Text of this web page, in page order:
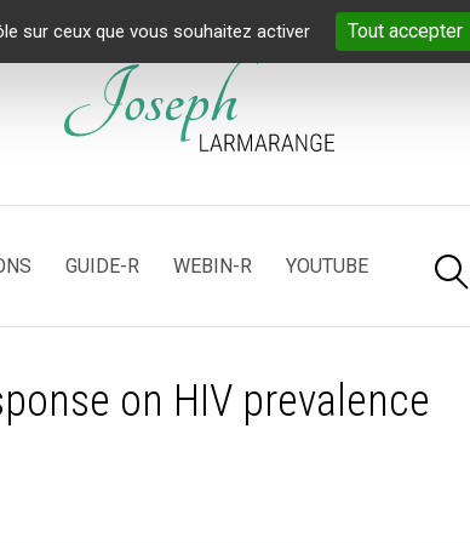
sur ceux que vous souhaitez activer Tout accepter
GUIDE-R WEBIN-R YOUTUBE
on HIV prevalence